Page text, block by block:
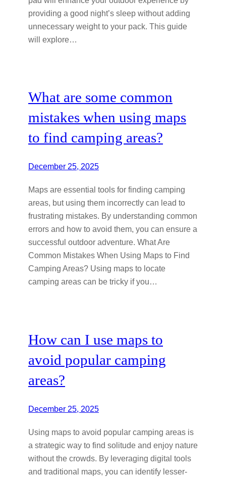
providing a good night’s sleep without adding
unnecessary weight to your pack. This guide
will explore…
What are some common
mistakes when using maps
to find camping areas?
December 25, 2025
Maps are essential tools for finding camping
areas, but using them incorrectly can lead to
frustrating mistakes. By understanding common
errors and how to avoid them, you can ensure a
successful outdoor adventure. What Are
Common Mistakes When Using Maps to Find
Camping Areas? Using maps to locate
camping areas can be tricky if you…
How can I use maps to
avoid popular camping
areas?
December 25, 2025
Using maps to avoid popular camping areas is
a strategic way to find solitude and enjoy nature
without the crowds. By leveraging digital tools
and traditional maps, you can identify lesser-